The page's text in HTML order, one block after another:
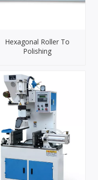
Hexagonal Roller To
Polishing